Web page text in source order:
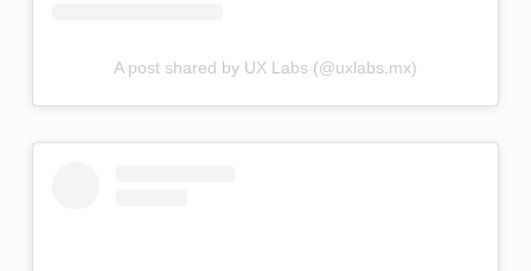
A post shared by UX Labs (@uxlabs.mx)